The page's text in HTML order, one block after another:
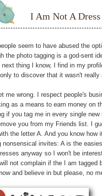
I Am Not A Dress
seem to have abused the
the photo tagging is a god-sent
next thing I know, I find in my
to discover that it wasn't
me wrong. I respect people's
as a means to earn money on
if you tag me in every single
you from my Friends list. I
the letter A. And you know how
nonsensical invites: A is the
anyway so I won't be
not complain if the I am tagged
and believe in but please, no